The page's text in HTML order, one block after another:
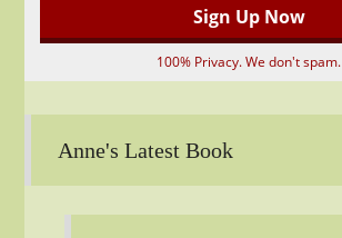
100% Privacy. We don't spam.
Anne's Latest Book